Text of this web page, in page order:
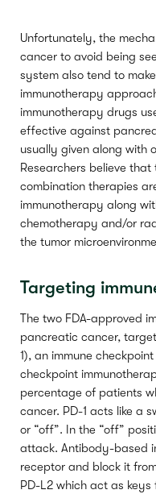
Unfortunately, the
cancer to avoid being
system also tend to
immunotherapy
immunotherapy drugs
effective against
usually given along with
Researchers believe
combination therapies
immunotherapy along
chemotherapy and/or
the tumor
Targeting
The two FDA-approved
pancreatic cancer,
1), an immune
checkpoint
percentage of patients
cancer. PD-1 acts like a
or “off”. In the “off”
attack. Antibody-based
receptor and block it
PD-L2 which act as keys